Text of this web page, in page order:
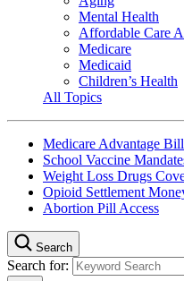
Mental Health
Affordable Care
Medicare
Medicaid
Children’s Health
All Topics
Medicare Advantage
School Vaccine
Weight Loss Drugs
Opioid Settlement
Abortion Pill Access
Search
Search for: